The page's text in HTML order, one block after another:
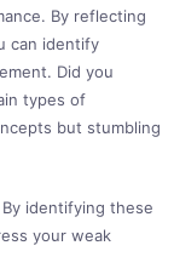
By reflecting
can identify
Did you
types of
but stumbling
identifying these
your weak